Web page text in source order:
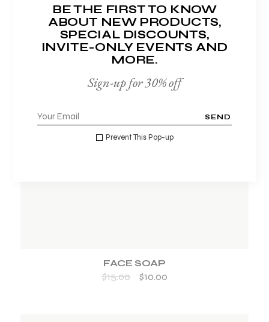
FACE SOAP
$15.00 $10.00
BE THE FIRST TO KNOW
ABOUT NEW PRODUCTS,
SPECIAL DISCOUNTS,
INVITE-ONLY EVENTS AND
MORE.
Sign-up for 30% off
SEND
Prevent This Pop-up